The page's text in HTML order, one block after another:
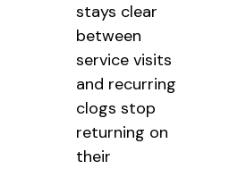
stays clear
between
service visits
and recurring
clogs stop
returning on
their